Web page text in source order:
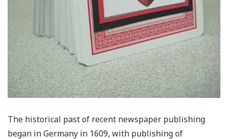
The historical past of recent newspaper publishing
began in Germany in 1609, with publishing of